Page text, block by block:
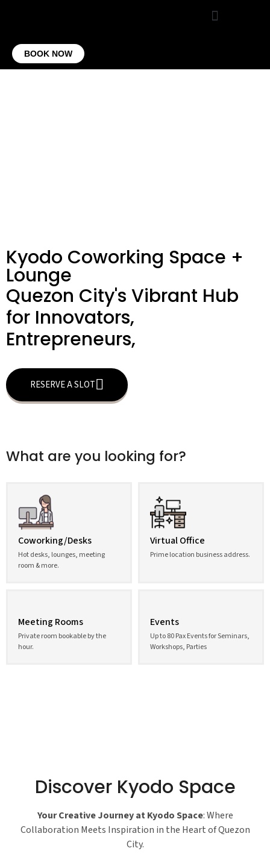
BOOK NOW
Kyodo Coworking Space +
Lounge
Quezon City's Vibrant Hub
for Innovators,
Entrepreneurs,
RESERVE A SLOT
What are you looking for?
Coworking/Desks
Hot desks, lounges, meeting
room & more.
Virtual Office
Prime location business address.
Meeting Rooms
Private room bookable by the
hour.
Events
Up to 80 Pax Events for Seminars,
Workshops, Parties
Discover Kyodo Space
Your Creative Journey at Kyodo Space: Where
Collaboration Meets Inspiration in the Heart of Quezon
City.